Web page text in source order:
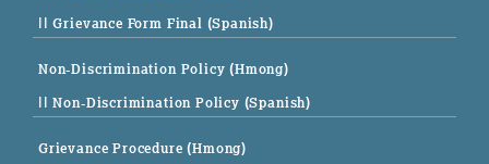
|| Grievance Form Final (Spanish)
Non-Discrimination Policy (Hmong)
|| Non-Discrimination Policy (Spanish)
Grievance Procedure (Hmong)